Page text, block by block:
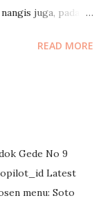
The problem
to keep the job. In
juga, padahal
READ MORE
Gede No 9
Latest
menu: Soto